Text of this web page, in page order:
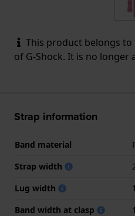
This product belongs
of G-Shock. It is no longer
Strap information
Band material
Strap width
Lug width
Band width at clasp